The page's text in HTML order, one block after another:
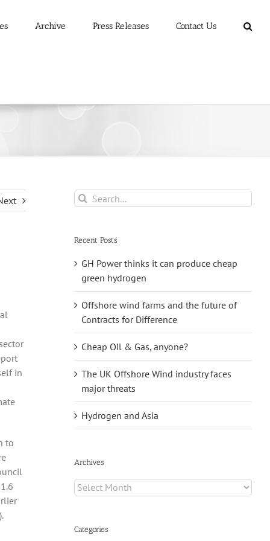
Archive Press Releases Contact Us
in
to
Search
for:
Recent Posts
GH Power thinks it can produce cheap
green hydrogen
Offshore wind farms and the future of
Contracts for Difference
Cheap Oil & Gas, anyone?
The UK Offshore Wind industry faces
major threats
Hydrogen and Asia
Archives
Archives
Categories